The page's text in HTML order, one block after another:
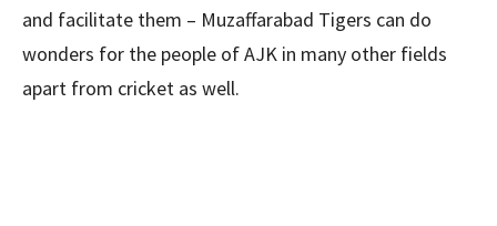
and facilitate them – Muzaffarabad Tigers can do
wonders for the people of AJK in many other fields
apart from cricket as well.